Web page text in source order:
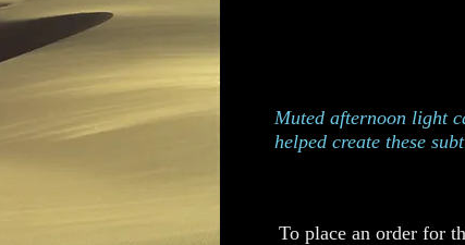
Muted afternoon light
helped create these
To place an order for